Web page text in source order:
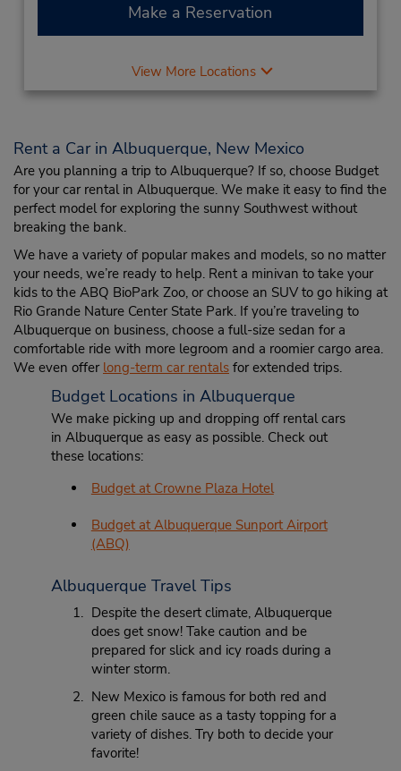
Make a Reservation
View More Locations
Rent a Car in Albuquerque, New Mexico
Are you planning a trip to Albuquerque? If so, choose Budget
for your car rental in Albuquerque. We make it easy to find the
perfect model for exploring the sunny Southwest without
breaking the bank.
We have a variety of popular makes and models, so no matter
your needs, we’re ready to help. Rent a minivan to take your
kids to the ABQ BioPark Zoo, or choose an SUV to go hiking at
Rio Grande Nature Center State Park. If you’re traveling to
Albuquerque on business, choose a full-size sedan for a
comfortable ride with more legroom and a roomier cargo area.
We even offer long-term car rentals for extended trips.
Budget Locations in Albuquerque
We make picking up and dropping off rental cars
in Albuquerque as easy as possible. Check out
these locations:
Budget at Crowne Plaza Hotel
Budget at Albuquerque Sunport Airport
(ABQ)
Albuquerque Travel Tips
Despite the desert climate, Albuquerque
does get snow! Take caution and be
prepared for slick and icy roads during a
winter storm.
New Mexico is famous for both red and
green chile sauce as a tasty topping for a
variety of dishes. Try both to decide your
favorite!